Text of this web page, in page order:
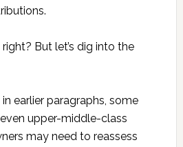
But let’s dig into the
earlier paragraphs, some
upper-middle-class
may need to reassess